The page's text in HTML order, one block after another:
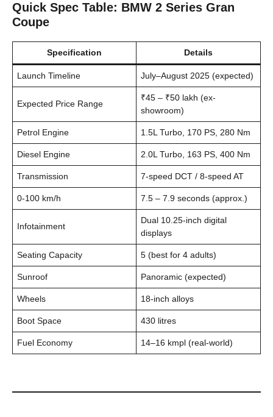
Quick Spec Table: BMW 2 Series Gran
Coupe
Specification Details
Launch Timeline July–August 2025 (expected)
Expected Price Range
₹45 – ₹50 lakh (ex-
showroom)
Petrol Engine 1.5L Turbo, 170 PS, 280 Nm
Diesel Engine 2.0L Turbo, 163 PS, 400 Nm
Transmission 7-speed DCT / 8-speed AT
0-100 km/h 7.5 – 7.9 seconds (approx.)
Infotainment
Dual 10.25-inch digital
displays
Seating Capacity 5 (best for 4 adults)
Sunroof Panoramic (expected)
Wheels 18-inch alloys
Boot Space 430 litres
Fuel Economy 14–16 kmpl (real-world)